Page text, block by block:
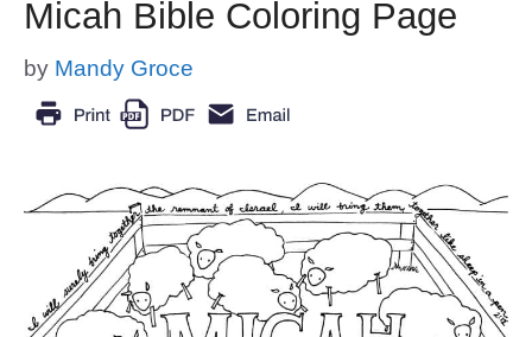
Micah Bible Coloring Page
by Mandy Groce